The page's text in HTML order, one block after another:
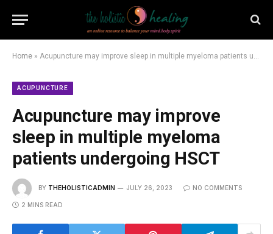
Home » Acupuncture may improve sleep in multiple myeloma patients undergoing HSCT
ACUPUNCTURE
Acupuncture may improve
sleep in multiple myeloma
patients undergoing HSCT
BY THEHOLISTICADMIN JULY 26, 2023 NO COMMENTS
2 MINS READ